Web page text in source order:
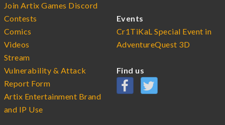
Join Artix Games Discord
Contests
Comics
Videos
Stream
Vulnerability & Attack
Report Form
Artix Entertainment Brand
and IP Use
Events
Cr1TiKaL Special Event in
AdventureQuest 3D
Find us